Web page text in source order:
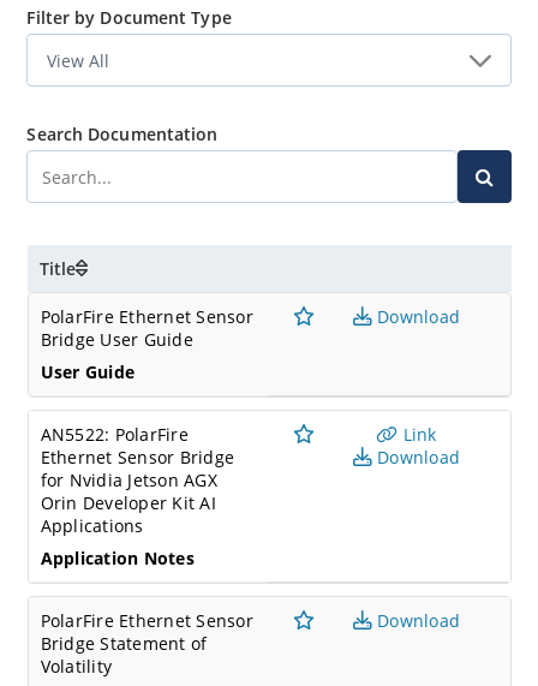
Filter by Document Type
Search Documentation
Title
PolarFire Ethernet Sensor
Bridge User Guide
User Guide
Download
AN5522: PolarFire
Ethernet Sensor Bridge
for Nvidia Jetson AGX
Orin Developer Kit AI
Applications
Application Notes
Link
Download
PolarFire Ethernet Sensor
Bridge Statement of
Volatility
Download